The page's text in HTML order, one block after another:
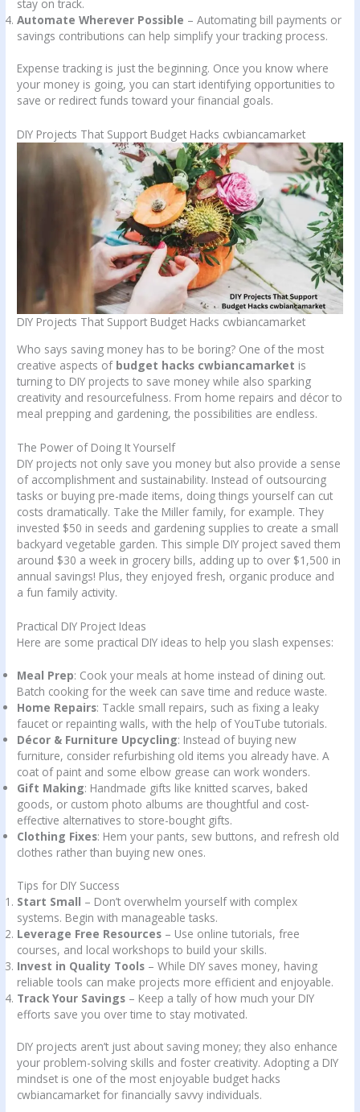
stay on track.
Automate Wherever Possible – Automating bill payments or
savings contributions can help simplify your tracking process.
Expense tracking is just the beginning. Once you know where
your money is going, you can start identifying opportunities to
save or redirect funds toward your financial goals.
DIY Projects That Support Budget Hacks cwbiancamarket
DIY Projects That Support Budget Hacks cwbiancamarket
Who says saving money has to be boring? One of the most
creative aspects of budget hacks cwbiancamarket is
turning to DIY projects to save money while also sparking
creativity and resourcefulness. From home repairs and décor to
meal prepping and gardening, the possibilities are endless.
The Power of Doing It Yourself
DIY projects not only save you money but also provide a sense
of accomplishment and sustainability. Instead of outsourcing
tasks or buying pre-made items, doing things yourself can cut
costs dramatically. Take the Miller family, for example. They
invested $50 in seeds and gardening supplies to create a small
backyard vegetable garden. This simple DIY project saved them
around $30 a week in grocery bills, adding up to over $1,500 in
annual savings! Plus, they enjoyed fresh, organic produce and
a fun family activity.
Practical DIY Project Ideas
Here are some practical DIY ideas to help you slash expenses:
Meal Prep: Cook your meals at home instead of dining out.
Batch cooking for the week can save time and reduce waste.
Home Repairs: Tackle small repairs, such as fixing a leaky
faucet or repainting walls, with the help of YouTube tutorials.
Décor & Furniture Upcycling: Instead of buying new
furniture, consider refurbishing old items you already have. A
coat of paint and some elbow grease can work wonders.
Gift Making: Handmade gifts like knitted scarves, baked
goods, or custom photo albums are thoughtful and cost-
effective alternatives to store-bought gifts.
Clothing Fixes: Hem your pants, sew buttons, and refresh old
clothes rather than buying new ones.
Tips for DIY Success
Start Small – Don’t overwhelm yourself with complex
systems. Begin with manageable tasks.
Leverage Free Resources – Use online tutorials, free
courses, and local workshops to build your skills.
Invest in Quality Tools – While DIY saves money, having
reliable tools can make projects more efficient and enjoyable.
Track Your Savings – Keep a tally of how much your DIY
efforts save you over time to stay motivated.
DIY projects aren’t just about saving money; they also enhance
your problem-solving skills and foster creativity. Adopting a DIY
mindset is one of the most enjoyable budget hacks
cwbiancamarket for financially savvy individuals.